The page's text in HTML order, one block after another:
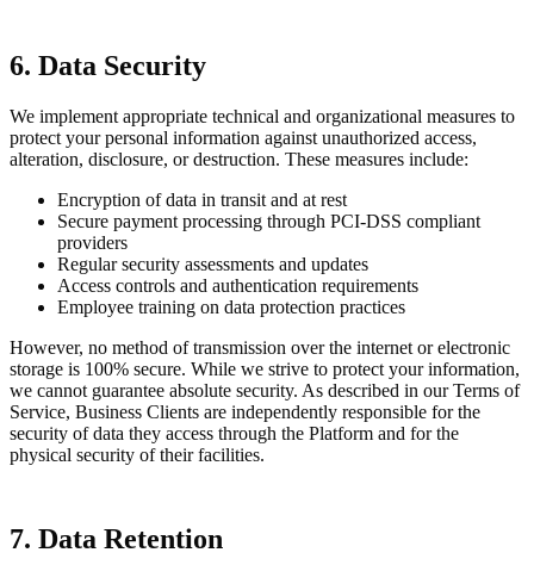
6. Data Security
We implement appropriate technical and organizational measures to
protect your personal information against unauthorized access,
alteration, disclosure, or destruction. These measures include:
Encryption of data in transit and at rest
Secure payment processing through PCI-DSS compliant
providers
Regular security assessments and updates
Access controls and authentication requirements
Employee training on data protection practices
However, no method of transmission over the internet or electronic
storage is 100% secure. While we strive to protect your information,
we cannot guarantee absolute security. As described in our Terms of
Service, Business Clients are independently responsible for the
security of data they access through the Platform and for the
physical security of their facilities.
7. Data Retention